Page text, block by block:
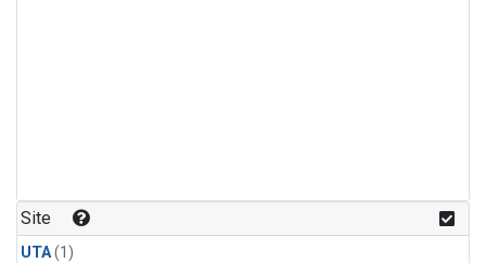
Site
UTA(1)